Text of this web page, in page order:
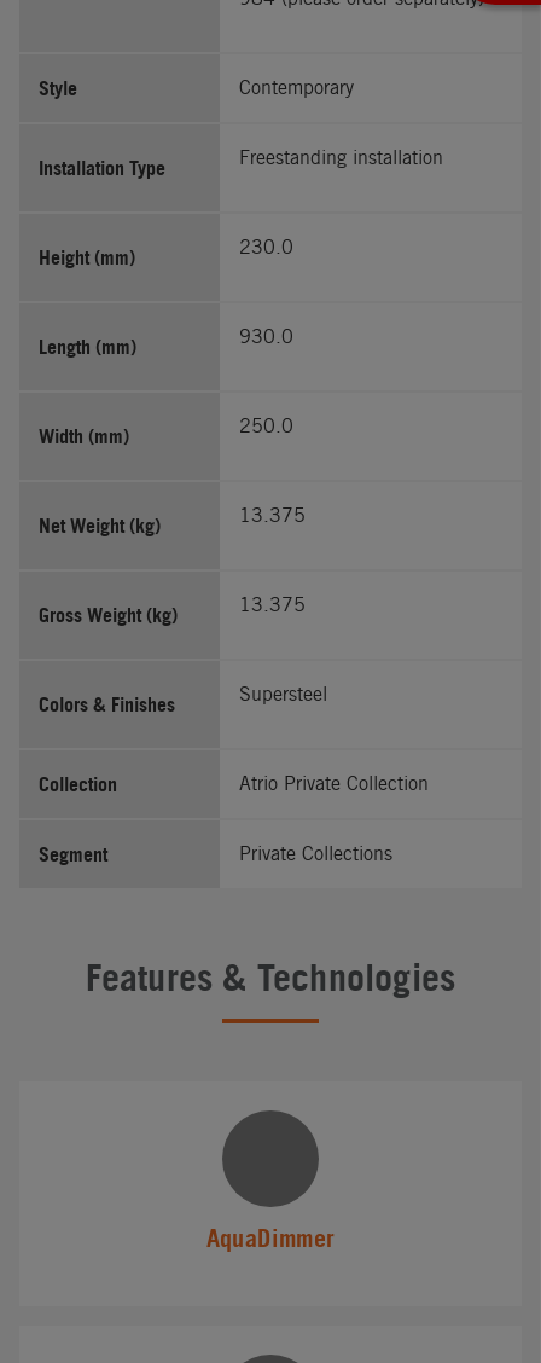
Style Contemporary
Installation Type Freestanding installation
Height (mm) 230.0
Length (mm) 930.0
Width (mm) 250.0
Net Weight (kg) 13.375
Gross Weight (kg) 13.375
Colors & Finishes Supersteel
Collection Atrio Private Collection
Segment Private Collections
Features & Technologies
AquaDimmer